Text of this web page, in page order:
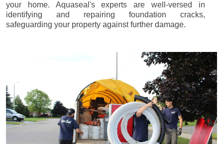
your home. Aquaseal's experts are well-versed in
identifying and repairing foundation cracks,
safeguarding your property against further damage.